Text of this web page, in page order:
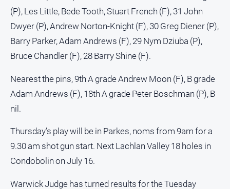
(P), Les Little, Bede Tooth, Stuart French (F), 31 John
Dwyer (P), Andrew Norton-Knight (F), 30 Greg Diener (P),
Barry Parker, Adam Andrews (F), 29 Nym Dziuba (P),
Bruce Chandler (F), 28 Barry Shine (F).
Nearest the pins, 9th A grade Andrew Moon (F), B grade
Adam Andrews (F), 18th A grade Peter Boschman (P), B
nil.
Thursday’s play will be in Parkes, noms from 9am for a
9.30 am shot gun start. Next Lachlan Valley 18 holes in
Condobolin on July 16.
Warwick Judge has turned results for the Tuesday